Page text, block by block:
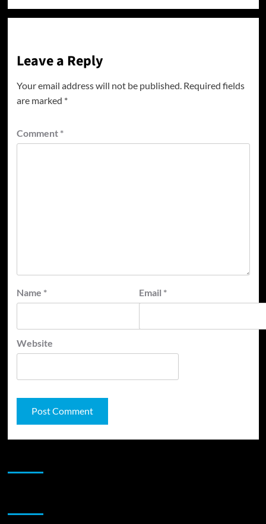
Leave a Reply
Your email address will not be published. Required fields
are marked *
Comment *
Name * Email *
Website